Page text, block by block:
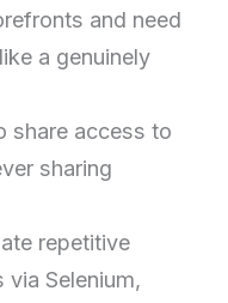
and need
a genuinely
share access to
sharing
repetitive
Selenium,